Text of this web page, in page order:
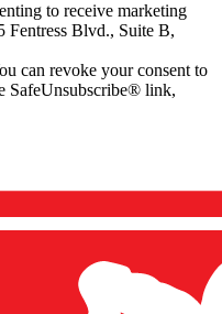
to receive marketing
Fentress Blvd., Suite B,
can revoke your consent to
SafeUnsubscribe® link,